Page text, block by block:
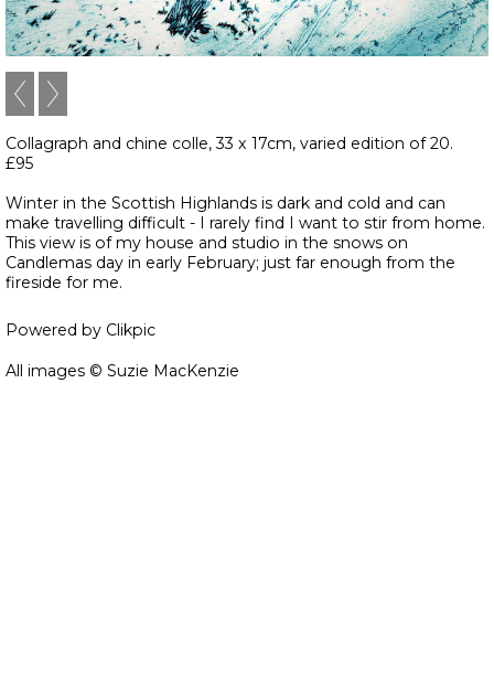
Collagraph and chine colle, 33 x 17cm, varied edition of 20.
£95
Winter in the Scottish Highlands is dark and cold and can
make travelling difficult - I rarely find I want to stir from home.
This view is of my house and studio in the snows on
Candlemas day in early February; just far enough from the
fireside for me.
Powered by Clikpic
All images © Suzie MacKenzie